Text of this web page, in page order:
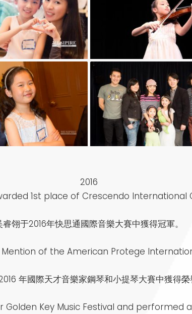
2016
1st place of Crescendo International
睿翎于2016年快思通國際音樂大賽中獲得冠軍。
of the American Protege
年國際天才音樂家鋼琴和小提琴大賽中獲得榮
Key Music Festival and performed